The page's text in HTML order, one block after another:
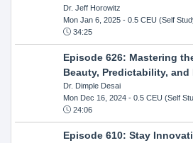
Dr. Jeff Horowitz
Mon Jan 6, 2025- 0.5 CEU (Self
34:25
Episode 626: Mastering
Beauty, Predictability,
Dr. Dimple Desai
Mon Dec 16, 2024- 0.5 CEU (Self
24:06
Episode 610: Stay